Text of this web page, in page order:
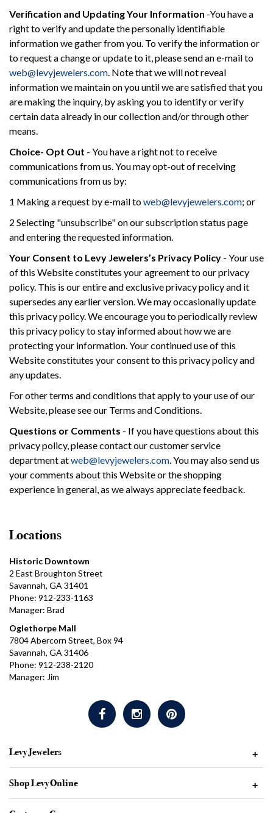
Verification and Updating Your Information -You have a
right to verify and update the personally identifiable
information we gather from you. To verify the information or
to request a change or update to it, please send an e-mail to
web@levyjewelers.com. Note that we will not reveal
information we maintain on you until we are satisfied that you
are making the inquiry, by asking you to identify or verify
certain data already in our collection and/or through other
means.
Choice- Opt Out - You have a right not to receive
communications from us. You may opt-out of receiving
communications from us by:
1 Making a request by e-mail toweb@levyjewelers.com; or
2 Selecting "unsubscribe" on our subscription status page
and entering the requested information.
Your Consent to Levy Jewelers’s Privacy Policy - Your use
of this Website constitutes your agreement to our privacy
policy. This is our entire and exclusive privacy policy and it
supersedes any earlier version. We may occasionally update
this privacy policy. We encourage you to periodically review
this privacy policy to stay informed about how we are
protecting your information. Your continued use of this
Website constitutes your consent to this privacy policy and
any updates.
For other terms and conditions that apply to your use of our
Website, please see our Terms and Conditions.
Questions or Comments - If you have questions about this
privacy policy, please contact our customer service
department atweb@levyjewelers.com. You may also send us
your comments about this Website or the shopping
experience in general, as we always appreciate feedback.
Locations
Historic Downtown
2 East Broughton Street
Savannah, GA 31401
Phone: 912-233-1163
Manager: Brad
Oglethorpe Mall
7804 Abercorn Street, Box 94
Savannah, GA 31406
Phone: 912-238-2120
Manager: Jim
Levy Jewelers +
Shop Levy Online +